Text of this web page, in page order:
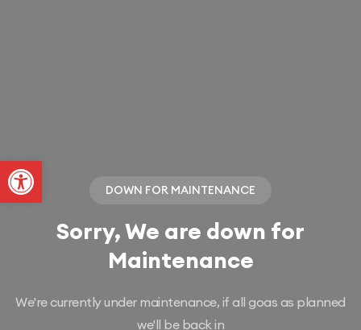
DOWN FOR MAINTENANCE
Sorry, We are down for
Maintenance
We're currently under maintenance, if all goas as planned
we'll be back in
Abrir a barra de ferramentas